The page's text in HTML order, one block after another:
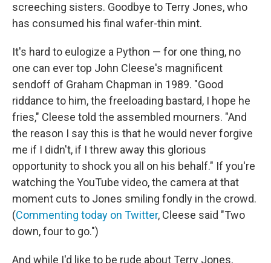
screeching sisters. Goodbye to Terry Jones, who
has consumed his final wafer-thin mint.
It's hard to eulogize a Python — for one thing, no
one can ever top John Cleese's magnificent
sendoff of Graham Chapman in 1989. "Good
riddance to him, the freeloading bastard, I hope he
fries," Cleese told the assembled mourners. "And
the reason I say this is that he would never forgive
me if I didn't, if I threw away this glorious
opportunity to shock you all on his behalf." If you're
watching the YouTube video, the camera at that
moment cuts to Jones smiling fondly in the crowd.
(Commenting today on Twitter, Cleese said "Two
down, four to go.")
And while I'd like to be rude about Terry Jones,